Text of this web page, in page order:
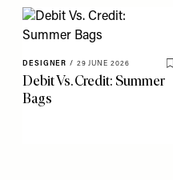
DESIGNER / 29 JUNE 2026
Debit Vs. Credit: Summer
Bags